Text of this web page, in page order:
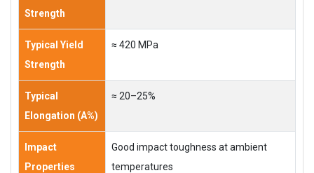
Strength
Typical Yield
Strength
≈ 420 MPa
Typical
Elongation (A%)
≈ 20–25%
Impact
Properties
Good impact toughness at ambient
temperatures